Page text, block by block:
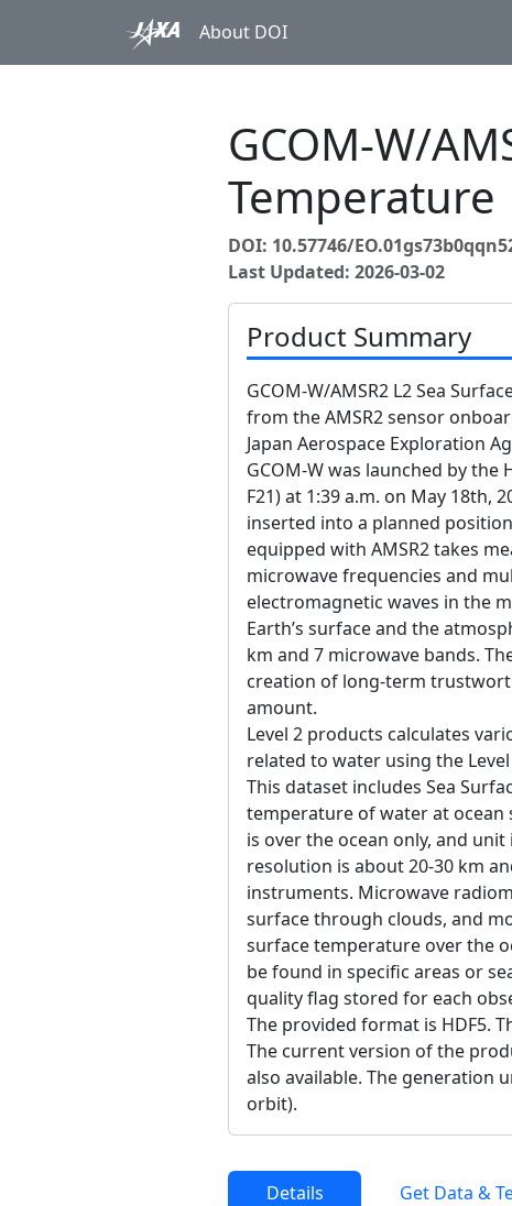
About DOI
GCOM-W/
Temperature
DOI: 10.57746/
Last Updated: 2026-03-02
Product Summary
GCOM-W/AMSR2 L2 Sea
from the AMSR2 sensor
Japan Aerospace Exploration
GCOM-W was launched by the
F21) at 1:39 a.m. on May 18th,
inserted into a planned
equipped with AMSR2 takes
microwave frequencies and
electromagnetic waves in the
Earth’s surface and the
km and 7 microwave bands.
creation of long-term
amount.
Level 2 products calculates
related to water using the
This dataset includes Sea
temperature of water at ocean
is over the ocean only, and
resolution is about 20-30 km
instruments. Microwave
surface through clouds, and
surface temperature over the
be found in specific areas or
quality flag stored for each
The provided format is HDF5.
The current version of the
also available. The generation
orbit).
Details Get Data &